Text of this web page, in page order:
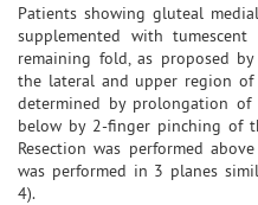
Patients showing gluteal
supplemented with
remaining fold, as proposed
the lateral and upper region
determined by prolongation
below by 2-finger pinching of
Resection was performed
was performed in 3 planes
4).